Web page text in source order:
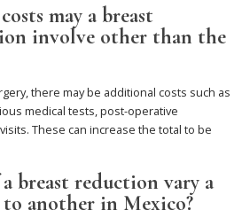
may a breast
involve other than the
there may be additional costs such as
medical tests, post-operative
These can increase the total to be
breast reduction vary a
another in Mexico?